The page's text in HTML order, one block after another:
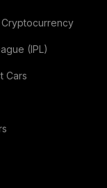
Cryptocurrency
(IPL)
Cars